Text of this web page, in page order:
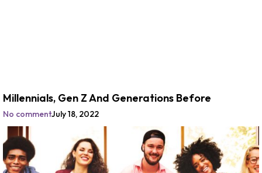
Millennials, Gen Z And Generations Before
No commentJuly 18, 2022